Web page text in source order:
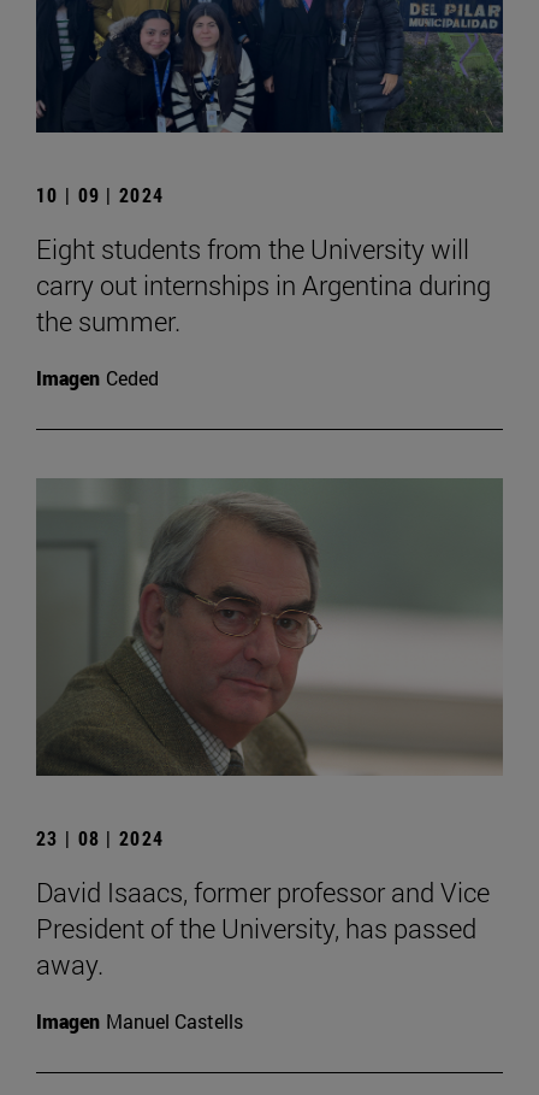
10 | 09 | 2024
Eight students from the University will
carry out internships in Argentina during
the summer.
Imagen Ceded
23 | 08 | 2024
David Isaacs, former professor and Vice
President of the University, has passed
away.
Imagen Manuel Castells